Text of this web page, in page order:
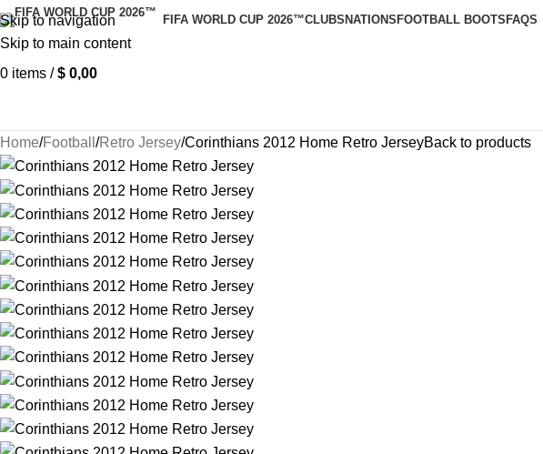
Skip to navigation
Skip to main content
FIFA WORLD CUP 2026™CLUBS NATIONS FOOTBALL BOOTS FAQS
0 items / $ 0,00
Home Football Retro Jersey Corinthians 2012 Home Retro JerseyBack to products